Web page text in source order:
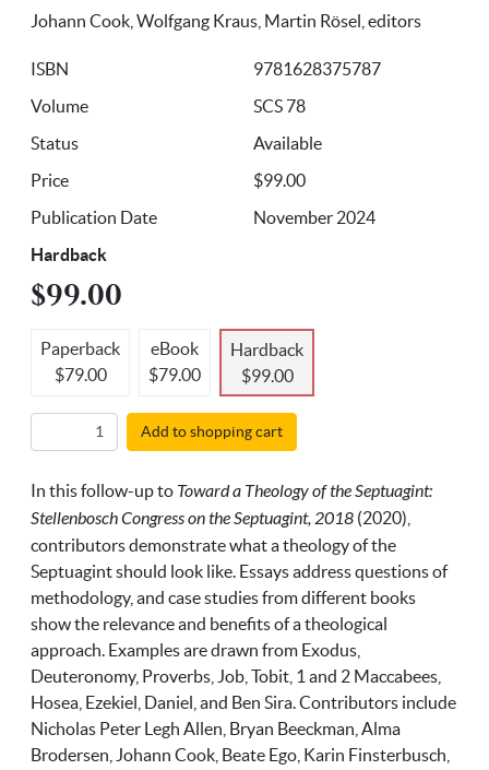
Johann Cook, Wolfgang Kraus, Martin Rösel, editors
ISBN
9781628375787
Volume
SCS 78
Status
Available
Price
$99.00
Publication Date
November 2024
Hardback
$99.00
Paperback
$79.00
eBook
$79.00
Hardback
$99.00
Add to shopping cart
In this follow-up to Toward a Theology of the Septuagint:
Stellenbosch Congress on the Septuagint, 2018 (2020),
contributors demonstrate what a theology of the
Septuagint should look like. Essays address questions of
methodology, and case studies from different books
show the relevance and benefits of a theological
approach. Examples are drawn from Exodus,
Deuteronomy, Proverbs, Job, Tobit, 1 and 2 Maccabees,
Hosea, Ezekiel, Daniel, and Ben Sira. Contributors include
Nicholas Peter Legh Allen, Bryan Beeckman, Alma
Brodersen, Johann Cook, Beate Ego, Karin Finsterbusch,